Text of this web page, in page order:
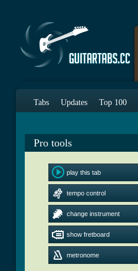
Tabs Updates Top 100
Pro tools
play this tab
tempo control
change instrument
show fretboard
metronome